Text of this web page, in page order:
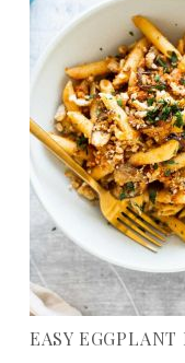
EASY EGGPLANT